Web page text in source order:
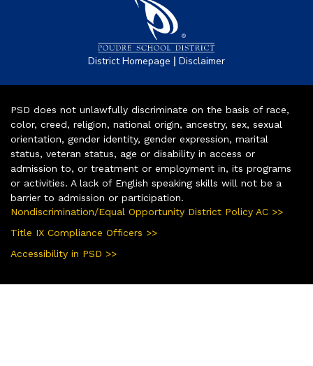
District Homepage | Disclaimer
PSD does not unlawfully discriminate on the basis of race,
color, creed, religion, national origin, ancestry, sex, sexual
orientation, gender identity, gender expression, marital
status, veteran status, age or disability in access or
admission to, or treatment or employment in, its programs
or activities. A lack of English speaking skills will not be a
barrier to admission or participation.
Nondiscrimination/Equal Opportunity District Policy AC >>
Title IX Compliance Officers >>
Accessibility in PSD >>